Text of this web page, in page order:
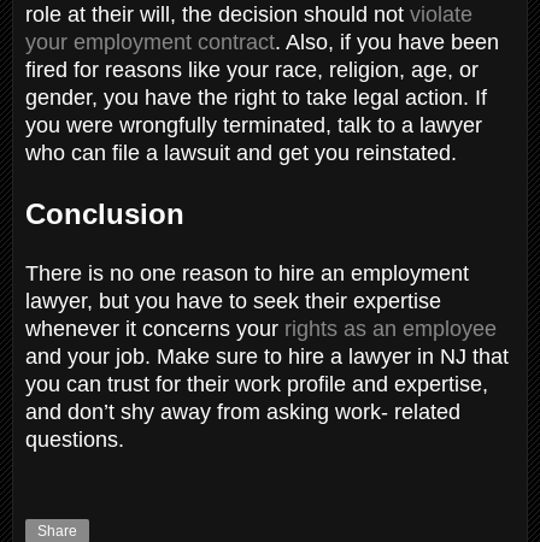
role at their will, the decision should not violate
your employment contract. Also, if you have been
fired for reasons like your race, religion, age, or
gender, you have the right to take legal action. If
you were wrongfully terminated, talk to a lawyer
who can file a lawsuit and get you reinstated.
Conclusion
There is no one reason to hire an employment
lawyer, but you have to seek their expertise
whenever it concerns your rights as an employee
and your job. Make sure to hire a lawyer in NJ that
you can trust for their work profile and expertise,
and don’t shy away from asking work- related
questions.
Share